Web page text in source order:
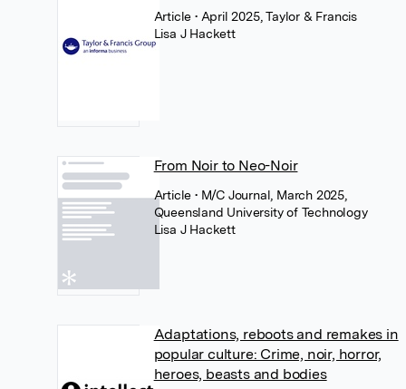
Article• April 2025, Taylor & Francis
Lisa J Hackett
From Noir to Neo-Noir
Article• M/C Journal, March 2025,
Queensland University of Technology
Lisa J Hackett
Adaptations, reboots and remakes in
popular culture: Crime, noir, horror,
heroes, beasts and bodies